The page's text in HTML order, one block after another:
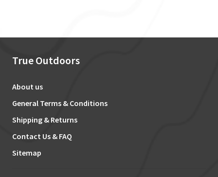
True Outdoors
About us
General Terms & Conditions
Shipping & Returns
Contact Us & FAQ
Sitemap